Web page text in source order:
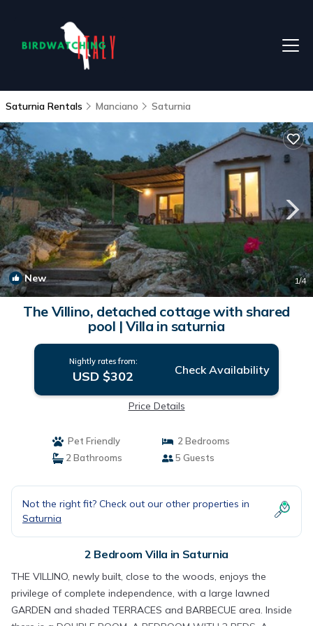
Saturnia Rentals Manciano Saturnia
New 1/4
The Villino, detached cottage with shared
pool | Villa in saturnia
Nightly rates from:
USD $302 Check Availability
Price Details
Pet Friendly
2 Bedrooms
2 Bathrooms
5 Guests
Not the right fit? Check out our other properties in
Saturnia
2 Bedroom Villa in Saturnia
THE VILLINO, newly built, close to the woods, enjoys the
privilege of complete independence, with a large lawned
GARDEN and shaded TERRACES and BARBECUE area. Inside